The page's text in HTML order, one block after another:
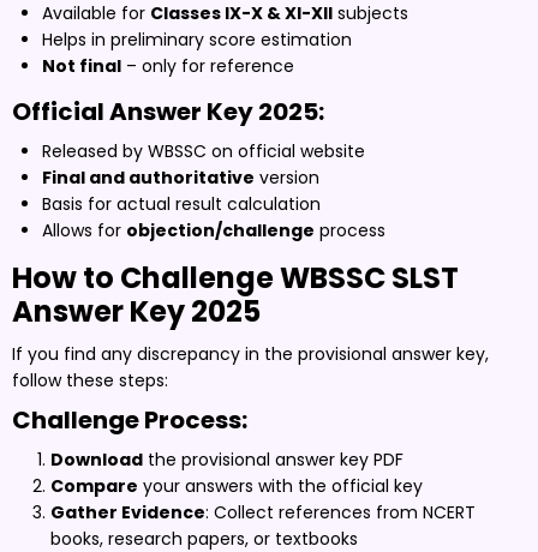
Available for Classes IX-X & XI-XII subjects
Helps in preliminary score estimation
Not final – only for reference
Official Answer Key 2025:
Released by WBSSC on official website
Final and authoritative version
Basis for actual result calculation
Allows for objection/challenge process
How to Challenge WBSSC SLST
Answer Key 2025
If you find any discrepancy in the provisional answer key,
follow these steps:
Challenge Process:
Download the provisional answer key PDF
Compare your answers with the official key
Gather Evidence: Collect references from NCERT
books, research papers, or textbooks